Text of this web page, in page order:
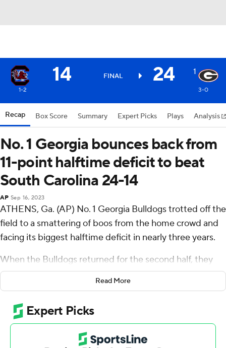
14 FINAL 24 1
1-2 3-0
Recap Box Score Summary Expert Picks Plays Analysis
No. 1 Georgia bounces back from
11-point halftime deficit to beat
South Carolina 24-14
AP Sep 16, 2023
ATHENS, Ga. (AP) No. 1 Georgia Bulldogs trotted off the
field to a smattering of boos from the home crowd and
facing its biggest halftime deficit in nearly three years.
When the Bulldogs returned for the second half, they
suddenly played like champs.
Dillon Bell and Cash Jones ran for touchdowns, and No. 1
Georgia rallied to beat South Carolina Gamecocks 24-14
Read More